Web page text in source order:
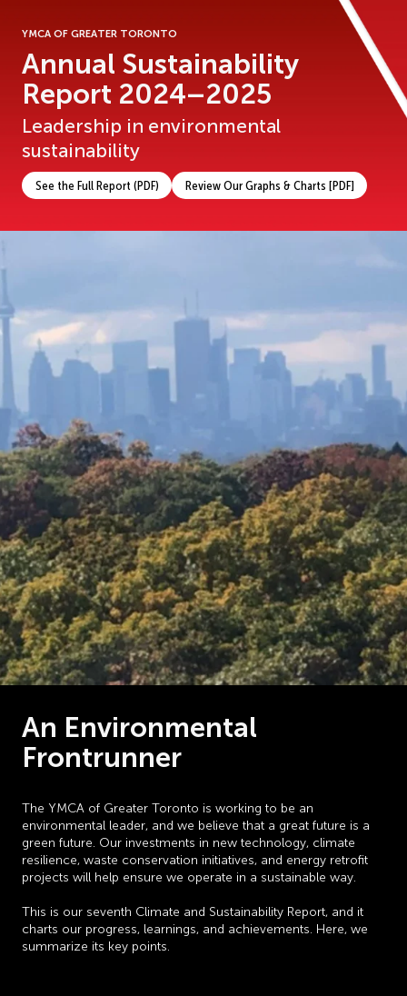
YMCA OF GREATER TORONTO
Annual Sustainability
Report 2024–2025
Leadership in environmental
sustainability
See the Full Report (PDF) Review Our Graphs & Charts [PDF]
An Environmental
Frontrunner
The YMCA of Greater Toronto is working to be an
environmental leader, and we believe that a great future is a
green future. Our investments in new technology, climate
resilience, waste conservation initiatives, and energy retrofit
projects will help ensure we operate in a sustainable way.
This is our seventh Climate and Sustainability Report, and it
charts our progress, learnings, and achievements. Here, we
summarize its key points.